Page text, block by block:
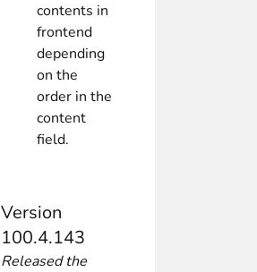
contents in
frontend
depending
on the
order in the
content
field.
Version
100.4.143
Released the